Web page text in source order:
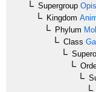
Supergroup
Kingdom
Phylum
Class